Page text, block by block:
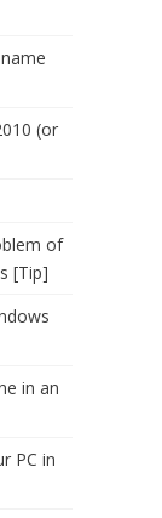
(or
of
[Tip]
in an
PC in